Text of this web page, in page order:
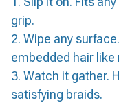
grip.
2. Wipe any
embedded hair like
3. Watch it gather.
satisfying braids.